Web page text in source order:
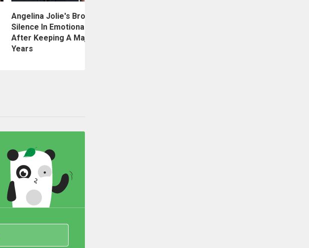
Angelina Jolie's Brother Breaks His
Silence In Emotional Live Stream
After Keeping A Major Secret For
Years